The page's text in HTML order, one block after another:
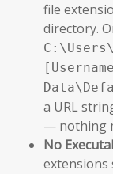
file
directory.
C:\Users\
a URL
— nothing
No
extensions